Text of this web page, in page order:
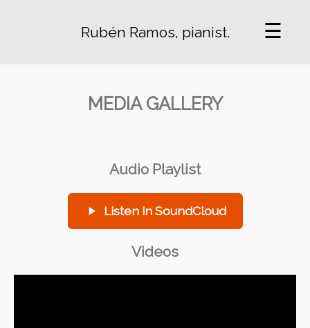
Rubén Ramos, pianist. ☰
MEDIA GALLERY
Audio Playlist
Listen in SoundCloud
Videos